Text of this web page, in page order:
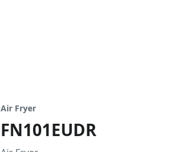
Air Fryer
FN101EUDR